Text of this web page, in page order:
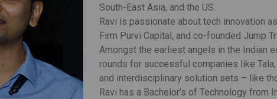
South-East Asia, and the US.
Ravi is passionate about tech innovation
Firm Purvi Capital, and co-founded Jump
Amongst the earliest angels in the Indian
rounds for successful companies like
and interdisciplinary solution sets – like
Ravi has a Bachelor’s of Technology